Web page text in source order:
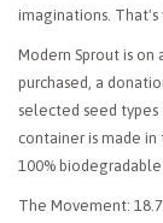
imaginations.
Modern Sprout is
purchased, a
selected seed
container is made in
100%
The Movement: